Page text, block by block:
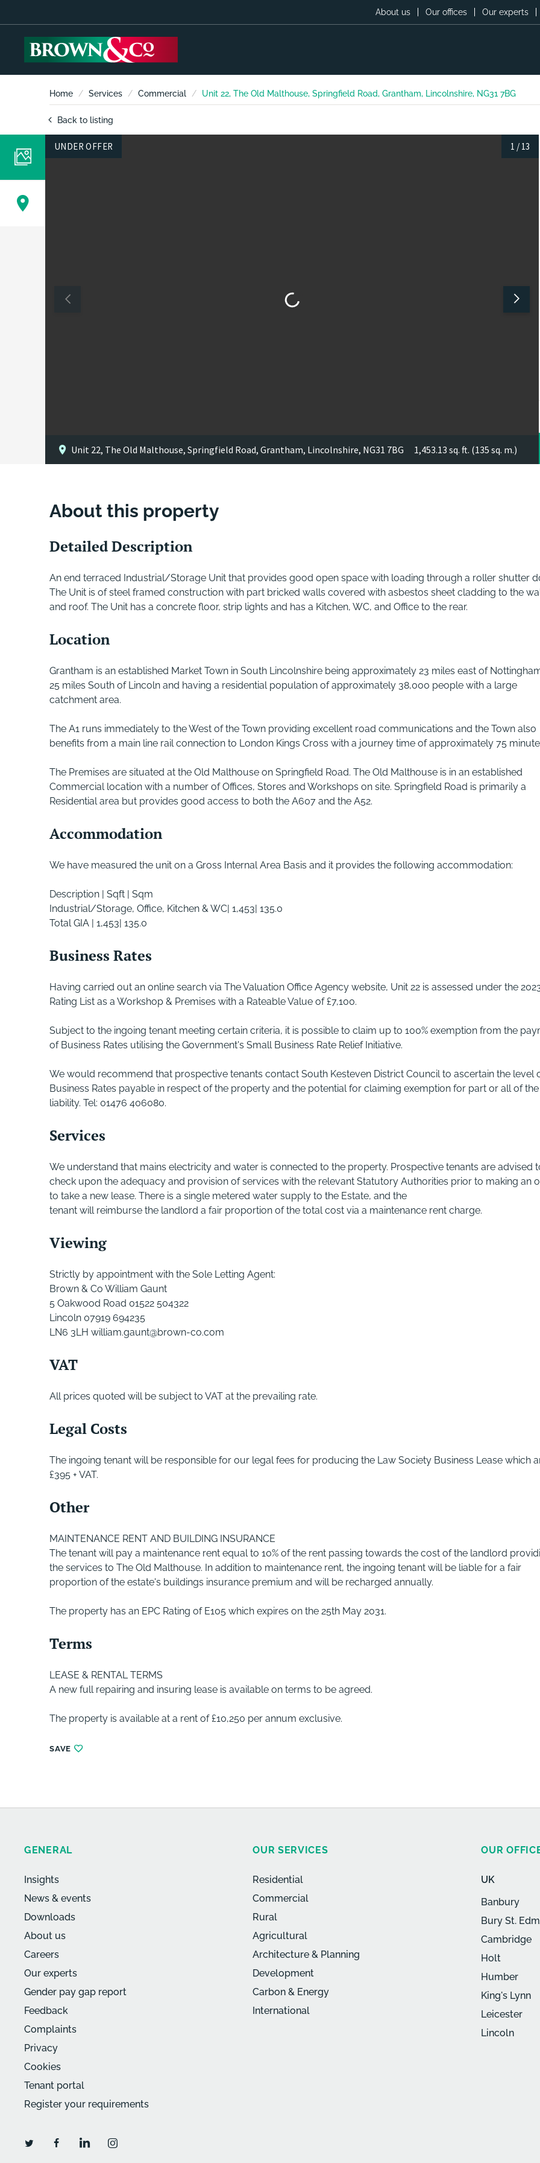
About us Our offices Our experts
Home Services Commercial Unit 22, The Old Malthouse, Springfield Road, Grantham, Lincolnshire, NG31 7BG
Back to listing
UNDER OFFER 1 / 13
Unit 22, The Old Malthouse, Springfield Road, Grantham, Lincolnshire, NG31 7BG 1,453.13 sq. ft. (135 sq. m.)
About this property
Detailed Description
An end terraced Industrial/Storage Unit that provides good open space with loading through a roller shutter
The Unit is of steel framed construction with part bricked walls covered with asbestos sheet cladding to the
and roof. The Unit has a concrete floor, strip lights and has a Kitchen, WC, and Office to the rear.
Location
Grantham is an established Market Town in South Lincolnshire being approximately 23 miles east of
25 miles South of Lincoln and having a residential population of approximately 38,000 people with a large
catchment area.
The A1 runs immediately to the West of the Town providing excellent road communications and the Town also
benefits from a main line rail connection to London Kings Cross with a journey time of approximately 75
The Premises are situated at the Old Malthouse on Springfield Road. The Old Malthouse is in an established
Commercial location with a number of Offices, Stores and Workshops on site. Springfield Road is primarily a
Residential area but provides good access to both the A607 and the A52.
Accommodation
We have measured the unit on a Gross Internal Area Basis and it provides the following accommodation:
Description | Sqft | Sqm
Industrial/Storage, Office, Kitchen & WC| 1,453| 135.0
Total GIA | 1,453| 135.0
Business Rates
Having carried out an online search via The Valuation Office Agency website, Unit 22 is assessed under the
Rating List as a Workshop & Premises with a Rateable Value of £7,100.
Subject to the ingoing tenant meeting certain criteria, it is possible to claim up to 100% exemption from the
of Business Rates utilising the Government's Small Business Rate Relief Initiative.
We would recommend that prospective tenants contact South Kesteven District Council to ascertain the level
Business Rates payable in respect of the property and the potential for claiming exemption for part or all of the
liability. Tel: 01476 406080.
Services
We understand that mains electricity and water is connected to the property. Prospective tenants are advised
check upon the adequacy and provision of services with the relevant Statutory Authorities prior to making an
to take a new lease. There is a single metered water supply to the Estate, and the
tenant will reimburse the landlord a fair proportion of the total cost via a maintenance rent charge.
Viewing
Strictly by appointment with the Sole Letting Agent:
Brown & Co William Gaunt
5 Oakwood Road 01522 504322
Lincoln 07919 694235
LN6 3LH william.gaunt@brown-co.com
VAT
All prices quoted will be subject to VAT at the prevailing rate.
Legal Costs
The ingoing tenant will be responsible for our legal fees for producing the Law Society Business Lease which
£395 + VAT.
Other
MAINTENANCE RENT AND BUILDING INSURANCE
The tenant will pay a maintenance rent equal to 10% of the rent passing towards the cost of the landlord
the services to The Old Malthouse. In addition to maintenance rent, the ingoing tenant will be liable for a fair
proportion of the estate's buildings insurance premium and will be recharged annually.
The property has an EPC Rating of E105 which expires on the 25th May 2031.
Terms
LEASE & RENTAL TERMS
A new full repairing and insuring lease is available on terms to be agreed.
The property is available at a rent of £10,250 per annum exclusive.
SAVE
GENERAL
Insights
News & events
Downloads
About us
Careers
Our experts
Gender pay gap report
Feedback
Complaints
Privacy
Cookies
Tenant portal
Register your requirements
OUR SERVICES
Residential
Commercial
Rural
Agricultural
Architecture & Planning
Development
Carbon & Energy
International
OUR
UK
Banbury
Bury St.
Cambridge
Holt
Humber
King's Lynn
Leicester
Lincoln